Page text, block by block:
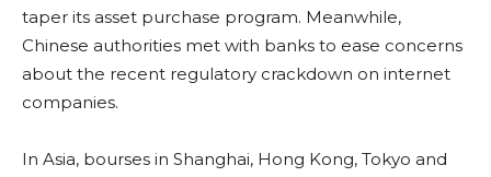
taper its asset purchase program. Meanwhile,
Chinese authorities met with banks to ease concerns
about the recent regulatory crackdown on internet
companies.
In Asia, bourses in Shanghai, Hong Kong, Tokyo and